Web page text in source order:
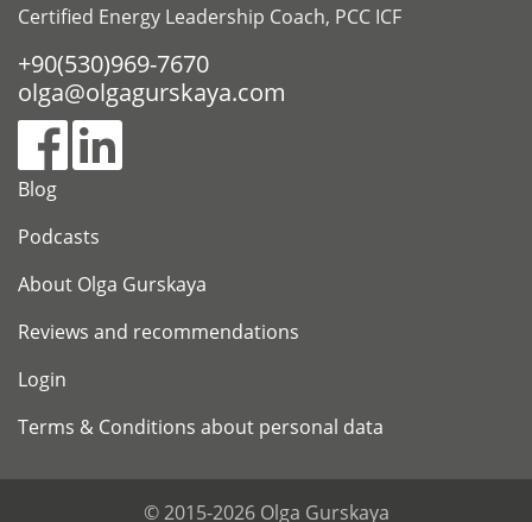
Certified Energy Leadership Coach, PCC ICF
+90(530)969-7670
olga@olgagurskaya.com
Blog
Podcasts
About Olga Gurskaya
Reviews and recommendations
Login
Terms & Conditions about personal data
© 2015-2026 Olga Gurskaya